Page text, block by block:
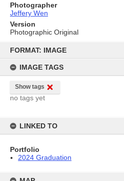
content
FORMAT: IMAGE
IMAGE TAGS
Show tags
no tags yet
LINKED TO
Portfolio
2024 Graduation
Photographer
Jeffery Wen
Version
Photographic Original